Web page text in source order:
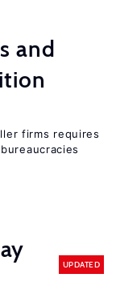
and
firms requires
UPDATED